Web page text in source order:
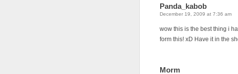
Panda_kabob
December 19, 2009 at 7:36 am
wow this is the best thing i
form this! xD Have it in the
Morm